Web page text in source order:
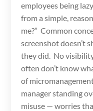
employees being
from a simple,
me?” Common
screenshot doesn’t
they did. No
often don’t know
of
manager standing
misuse — worries